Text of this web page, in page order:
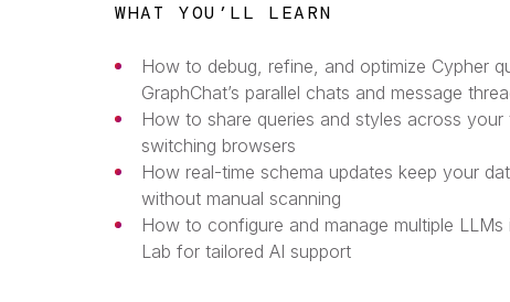
WHAT YOU’LL LEARN
How to debug, refine, and optimize Cypher
GraphChat’s parallel chats and message
How to share queries and styles across
switching browsers
How real-time schema updates keep your
without manual scanning
How to configure and manage multiple LLMs
Lab for tailored AI support